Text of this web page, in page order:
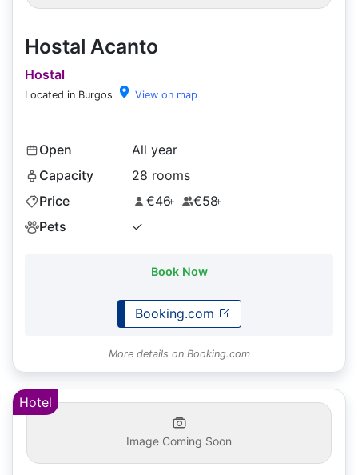
Hostal Acanto
Hostal
Located in Burgos View on map
Open
All year
Capacity
28 rooms
Price
€46+ €58+
Pets ✓
Book Now
Booking.com
More details on Booking.com
Hotel
Image Coming Soon